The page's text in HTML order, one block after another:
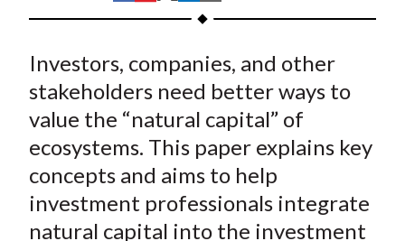
h
r
e
o
F
a
c
e
h
r
e
o
n
W
e
i
b
h
r
e
o
n
T
w
i
t
h
r
e
o
L
i
n
k
h
r
e
b
y
E
m
a
i
Investors, companies, and other
stakeholders need better ways to
value the “natural capital” of
ecosystems. This paper explains key
concepts and aims to help
investment professionals integrate
natural capital into the investment